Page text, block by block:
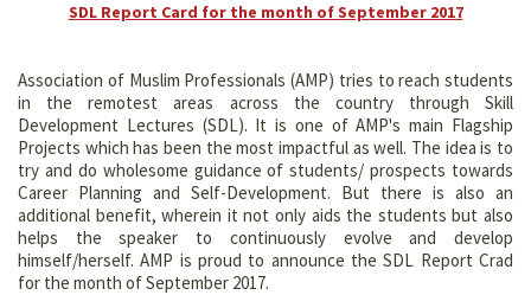
SDL Report Card for the month of September 2017
Association of Muslim Professionals (AMP) tries to reach students
in the remotest areas across the country through Skill
Development Lectures (SDL). It is one of AMP's main Flagship
Projects which has been the most impactful as well. The idea is to
try and do wholesome guidance of students/ prospects towards
Career Planning and Self-Development. But there is also an
additional benefit, wherein it not only aids the students but also
helps the speaker to continuously evolve and develop
himself/herself. AMP is proud to announce the SDL Report Crad
for the month of September 2017.